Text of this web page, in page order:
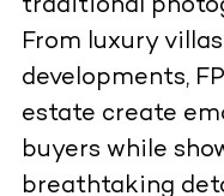
traditional
From luxury
developments,
estate create
buyers while
breathtaking